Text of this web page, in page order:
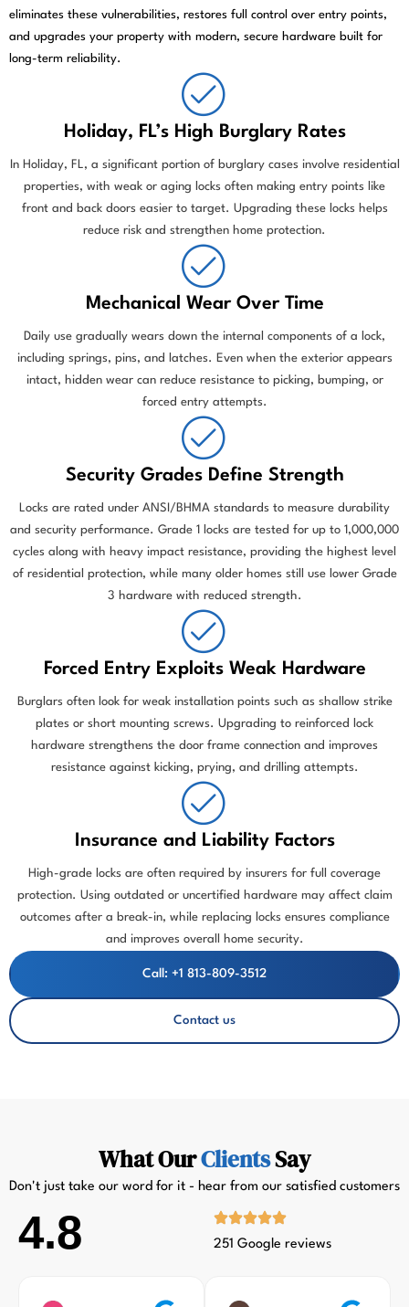
eliminates these vulnerabilities, restores full control over entry points,
and upgrades your property with modern, secure hardware built for
long-term reliability.
Holiday, FL’s High Burglary Rates
In Holiday, FL, a significant portion of burglary cases involve residential
properties, with weak or aging locks often making entry points like
front and back doors easier to target. Upgrading these locks helps
reduce risk and strengthen home protection.
Mechanical Wear Over Time
Daily use gradually wears down the internal components of a lock,
including springs, pins, and latches. Even when the exterior appears
intact, hidden wear can reduce resistance to picking, bumping, or
forced entry attempts.
Security Grades Define Strength
Locks are rated under ANSI/BHMA standards to measure durability
and security performance. Grade 1 locks are tested for up to 1,000,000
cycles along with heavy impact resistance, providing the highest level
of residential protection, while many older homes still use lower Grade
3 hardware with reduced strength.
Forced Entry Exploits Weak Hardware
Burglars often look for weak installation points such as shallow strike
plates or short mounting screws. Upgrading to reinforced lock
hardware strengthens the door frame connection and improves
resistance against kicking, prying, and drilling attempts.
Insurance and Liability Factors
High-grade locks are often required by insurers for full coverage
protection. Using outdated or uncertified hardware may affect claim
outcomes after a break-in, while replacing locks ensures compliance
and improves overall home security.
Call: +1 813-809-3512
Contact us
What OurClientsSay
Don't just take our word for it - hear from our satisfied customers
4.8 251 Google reviews